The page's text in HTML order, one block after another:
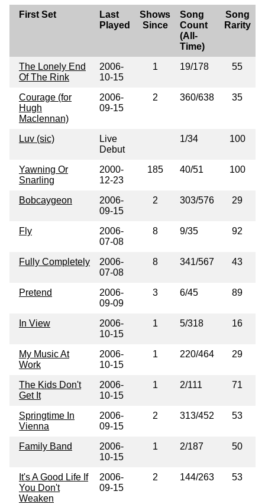
First Set
Last
Played
Shows
Since
Song
Count
(All-
Time)
Song
Rarity
The Lonely End
Of The Rink
2006-
10-15
1 19/178 55
Courage (for
Hugh
Maclennan)
2006-
09-15
2 360/638 35
Luv (sic)
Live
Debut
1/34 100
Yawning Or
Snarling
2000-
12-23
185 40/51 100
Bobcaygeon
2006-
09-15
2 303/576 29
Fly
2006-
07-08
8 9/35 92
Fully Completely
2006-
07-08
8 341/567 43
Pretend
2006-
09-09
3 6/45 89
In View
2006-
10-15
1 5/318 16
My Music At
Work
2006-
10-15
1 220/464 29
The Kids Don't
Get It
2006-
10-15
1 2/111 71
Springtime In
Vienna
2006-
09-15
2 313/452 53
Family Band
2006-
10-15
1 2/187 50
It's A Good Life If
You Don't
Weaken
2006-
09-15
2 144/263 53